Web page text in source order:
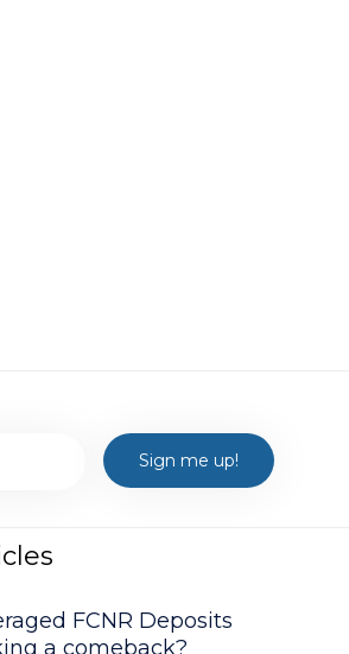
FCNR Deposits
a comeback?